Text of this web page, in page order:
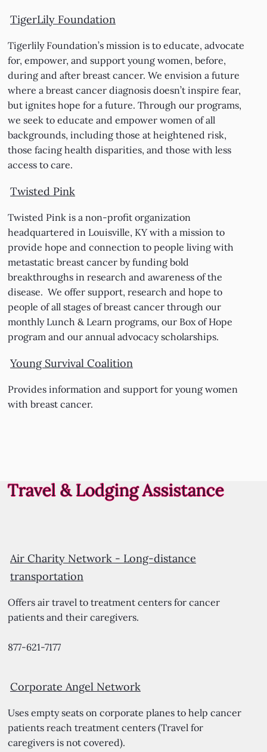
TigerLily Foundation
Tigerlily Foundation’s mission is to educate, advocate
for, empower, and support young women, before,
during and after breast cancer. We envision a future
where a breast cancer diagnosis doesn’t inspire fear,
but ignites hope for a future. Through our programs,
we seek to educate and empower women of all
backgrounds, including those at heightened risk,
those facing health disparities, and those with less
access to care.
Twisted Pink
Twisted Pink is a non-profit organization
headquartered in Louisville, KY with a mission to
provide hope and connection to people living with
metastatic breast cancer by funding bold
breakthroughs in research and awareness of the
disease. We offer support, research and hope to
people of all stages of breast cancer through our
monthly Lunch & Learn programs, our Box of Hope
program and our annual advocacy scholarships.
Young Survival Coalition
Provides information and support for young women
with breast cancer.
Air Charity Network - Long-distance
transportation
Offers air travel to treatment centers for cancer
patients and their caregivers.
877-621-7177
Corporate Angel Network
Uses empty seats on corporate planes to help cancer
patients reach treatment centers (Travel for
caregivers is not covered).
Travel & Lodging Assistance